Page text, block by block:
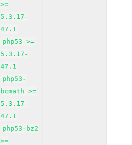
>=
5.3.17-
47.1
php53 >=
5.3.17-
47.1
php53-
bcmath >=
5.3.17-
47.1
php53-bz2
>=